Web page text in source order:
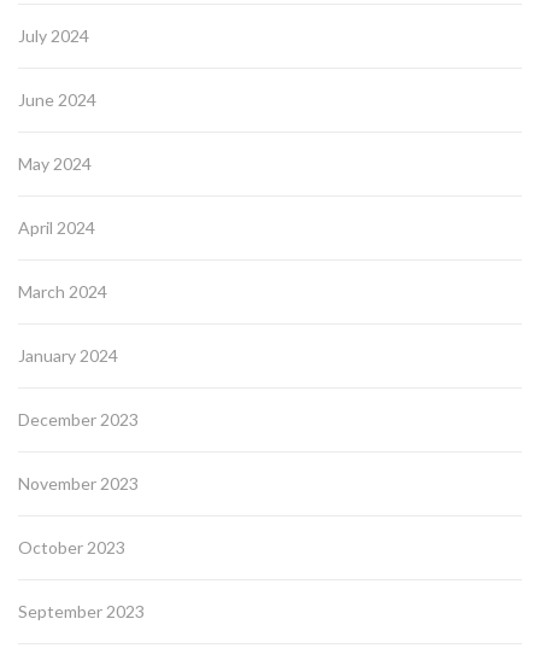
July 2024
June 2024
May 2024
April 2024
March 2024
January 2024
December 2023
November 2023
October 2023
September 2023